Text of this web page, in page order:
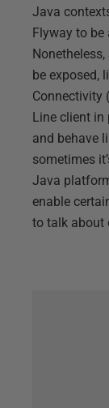
Java
Flyway to
be exposed,
Connectivity
Line client in
and behave
sometimes
Java
enable
to talk about